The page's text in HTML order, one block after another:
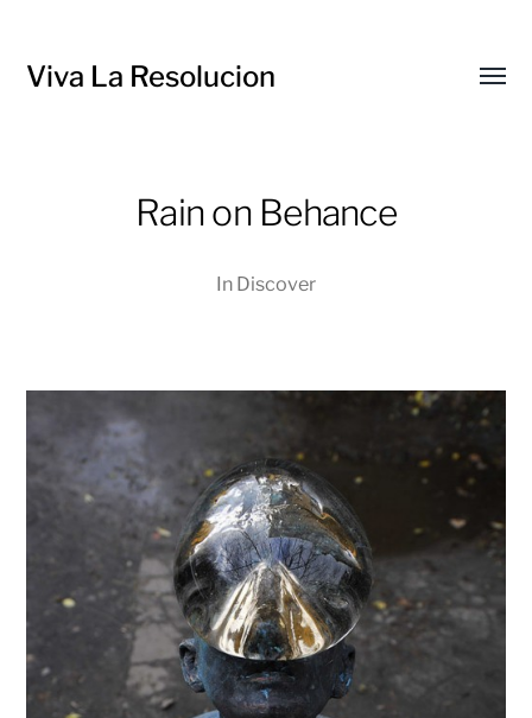
Viva La Resolucion
Rain on Behance
In Discover